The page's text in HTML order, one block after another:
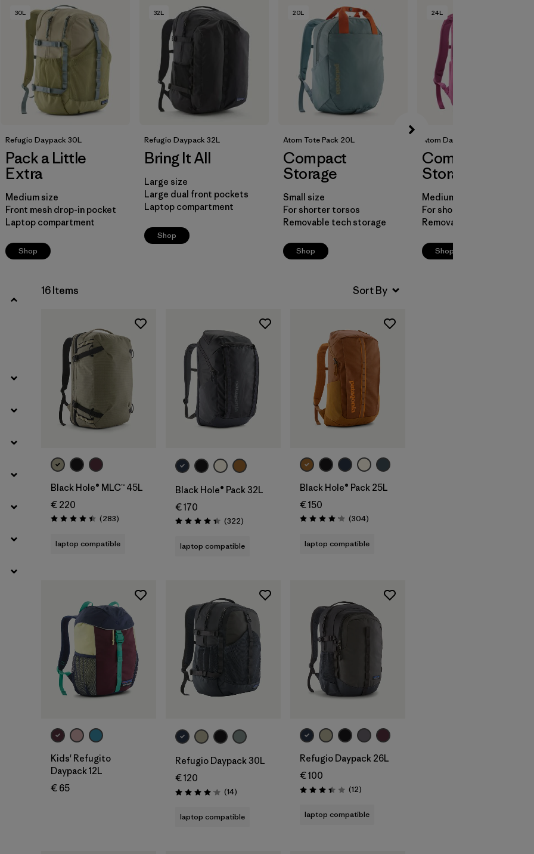
Filter by
Product Family
Filter by
Volume
30L
Refugio Daypack 30L
Pack a Little
Extra
Medium size
Front mesh drop-in pocket
Laptop compartment
Shop
32L
Refugio Daypack 32L
Bring It All
Large size
Large dual front pockets
Laptop compartment
Shop
20L
Atom Tote Pack 20L
Compact
Storage
Small size
For shorter torsos
Removable tech storage
Shop
24L
Atom Daypack 24L
Compact
Storage
Medium size
For shorter torsos
Removable laptop sleeve
Shop
16 Items
Add to Bag
Black Hole® MLC™ 45L
€ 220
Rating: 4.4 / 5 (283Reviews
)
laptop compatible
Add to Bag
Black Hole® Pack 32L
€ 170
Rating: 4.4 / 5 (322Reviews
)
laptop compatible
Add to Bag
Black Hole® Pack 25L
€ 150
Rating: 4.2 / 5 (304Reviews
)
laptop compatible
Add to Bag
Kids' Refugito
Daypack 12L
€ 65
Add to Bag
Refugio Daypack 30L
€ 120
Rating: 4.1 / 5 (14Reviews
)
laptop compatible
Add to Bag
Refugio Daypack 26L
€ 100
Rating: 3.4 / 5 (12Reviews
)
laptop compatible